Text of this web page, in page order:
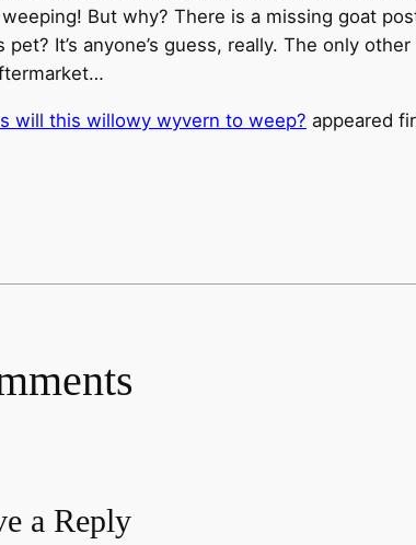
But why? There is a missing goat
pet? It’s anyone’s guess, really. The only
will this willowy wyvern to weep? appeared
a Reply